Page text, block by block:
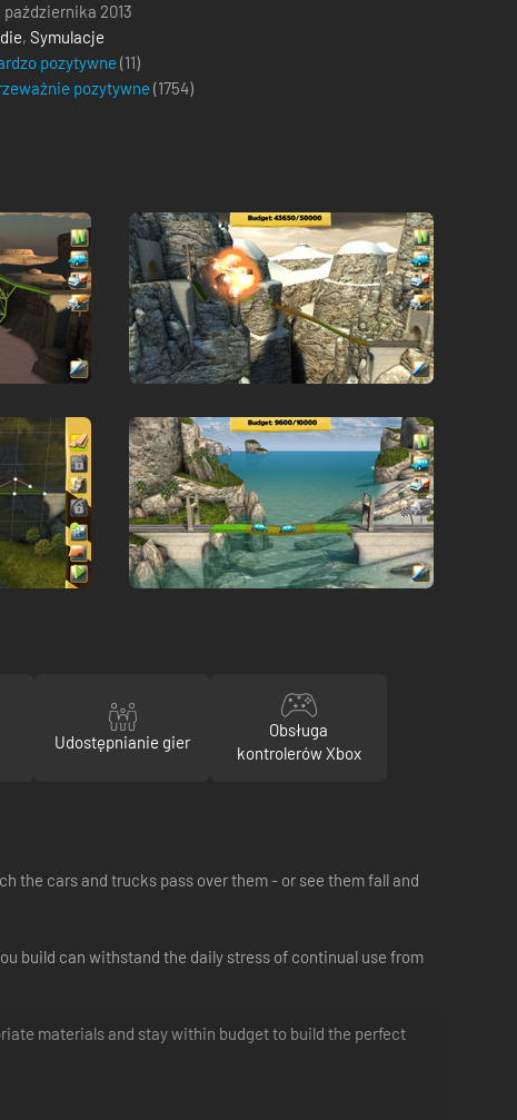
października 2013
, Symulacje
pozytywne (11)
pozytywne (1754)
Udostępnianie gier
Obsługa
kontrolerów Xbox
the cars and trucks pass over them - or see them fall and
build can withstand the daily stress of continual use from
materials and stay within budget to build the perfect